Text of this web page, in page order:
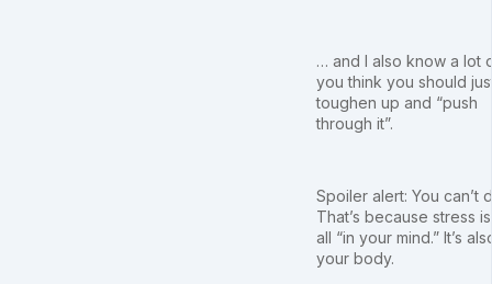
… and I also know a lot
you think you should
toughen up and “push
through it”.
Spoiler alert: You can’t
That’s because stress
all “in your mind.” It’s
your body.